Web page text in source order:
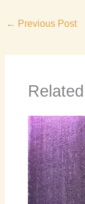
← Previous Post